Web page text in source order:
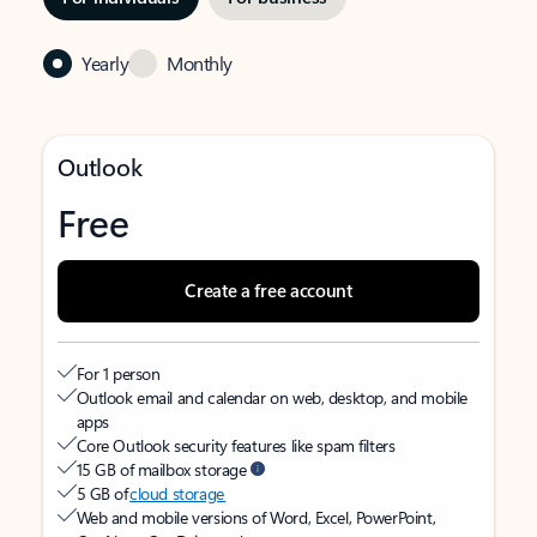
Yearly Monthly
Outlook
Free
Create a free account
For 1 person
Outlook email and calendar on web, desktop, and mobile
apps
Core Outlook security features like spam filters
15 GB of mailbox storage
5 GB ofcloud storage
Web and mobile versions of Word, Excel, PowerPoint,